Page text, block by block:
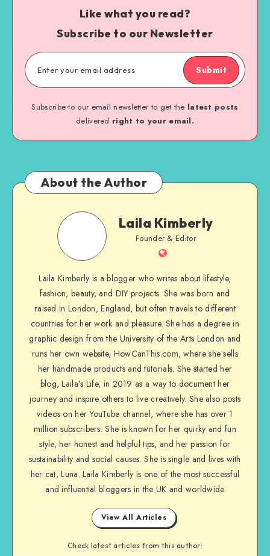
Like what you read?
Subscribe to our Newsletter
Submit
Subscribe to our email newsletter to get the latest posts
delivered right to your email.
About the Author
Laila Kimberly
Founder & Editor
Laila Kimberly is a blogger who writes about lifestyle,
fashion, beauty, and DIY projects. She was born and
raised in London, England, but often travels to different
countries for her work and pleasure. She has a degree in
graphic design from the University of the Arts London and
runs her own website, HowCanThis.com, where she sells
her handmade products and tutorials. She started her
blog, Laila’s Life, in 2019 as a way to document her
journey and inspire others to live creatively. She also posts
videos on her YouTube channel, where she has over 1
million subscribers. She is known for her quirky and fun
style, her honest and helpful tips, and her passion for
sustainability and social causes. She is single and lives with
her cat, Luna. Laila Kimberly is one of the most successful
and influential bloggers in the UK and worldwide
View All Articles
Check latest articles from this author: